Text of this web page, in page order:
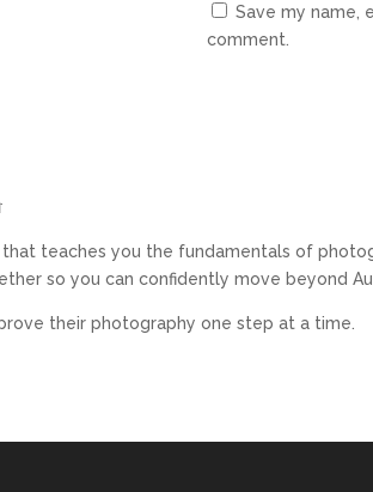
Save my name,
comment.
teaches you the fundamentals of
so you can confidently move beyond
their photography one step at a time.